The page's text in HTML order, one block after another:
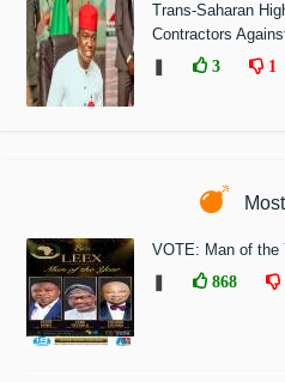
Trans-Saharan
Contractors
3 1
VOTE: Man of the
868